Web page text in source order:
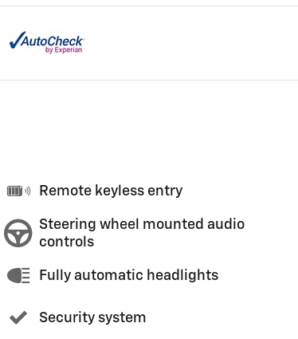
Remote keyless entry
Steering wheel mounted audio
controls
Fully automatic headlights
Security system